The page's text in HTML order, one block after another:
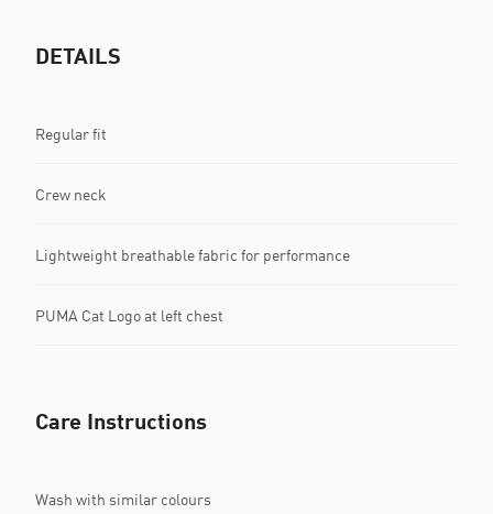
DETAILS
Regular fit
Crew neck
Lightweight breathable fabric for performance
PUMA Cat Logo at left chest
Care Instructions
Wash with similar colours